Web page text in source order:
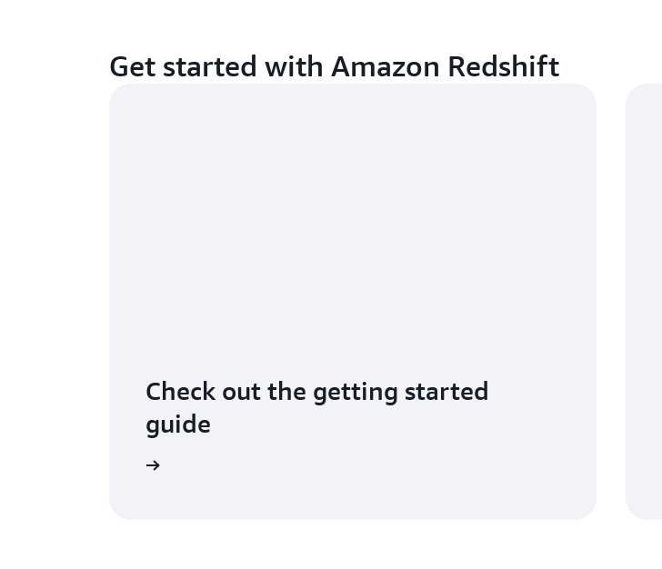
Get started with Amazon Redshift
Check out the getting started
guide